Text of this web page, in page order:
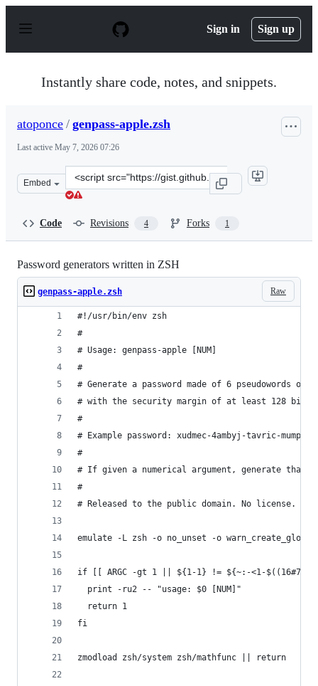
p
Sign in Sign up
Instantly share code, notes, and snippets.
atoponce / genpass-apple.zsh
Last active May 7, 2026 07:26
Embed
Clone
this
Code Revisions 4 Forks 1
Password generators written in ZSH
Raw
genpass-apple.zsh
#!/usr/bin/env zsh
#
# Usage: genpass-apple [NUM]
#
# Generate a password made of 6 pseudowords of
# with the security margin of at least 128 bits.
#
# Example password: xudmec-4ambyj-tavric-mumpub-
#
# If given a numerical argument, generate that
#
# Released to the public domain. No license.
emulate -L zsh -o no_unset -o warn_create_global
if [[ ARGC -gt 1 || ${1-1} != ${~:-<1-
  print -ru2 -- "usage: $0 [NUM]"
  return 1
fi
zmodload zsh/system zsh/mathfunc || return